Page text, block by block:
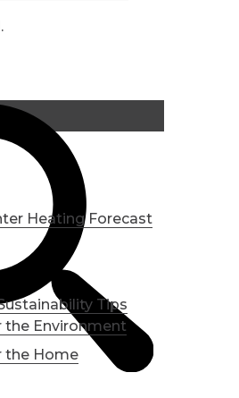
Heating Forecast
Tips
the Environment
the Home